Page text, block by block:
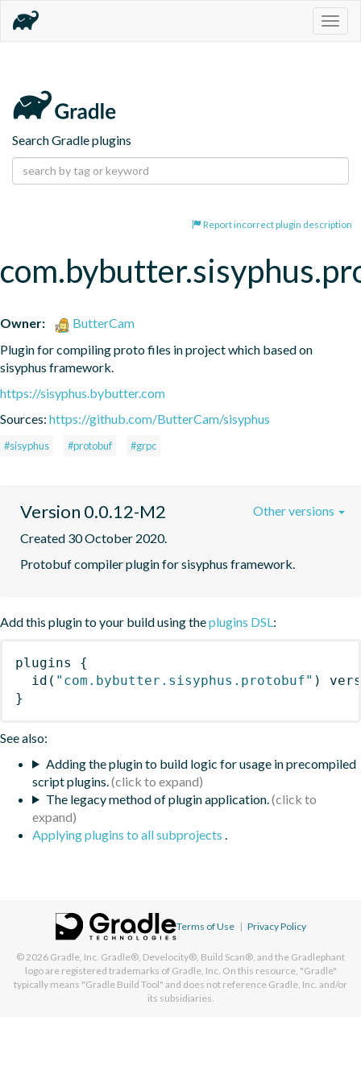
Search Gradle plugins
Report incorrect plugin description
Owner:
ButterCam
Plugin for compiling proto files in project which based on
sisyphus framework.
https://sisyphus.bybutter.com
Sources: https://github.com/ButterCam/sisyphus
#sisyphus #protobuf #grpc
Version 0.0.12-M2
Created 30 October 2020.
Protobuf compiler plugin for sisyphus framework.
Other versions
Add this plugin to your build using theplugins DSL:
plugins
{
id ( "com.bybutter.sisyphus.protobuf" )
}
See also:
Adding the plugin to build logic for usage in precompiled
script plugins.
The legacy method of plugin application.
Applying plugins to all subprojects .
Terms of Use | Privacy Policy
© 2026 Gradle, Inc. Gradle®, Develocity®, Build Scan®, and the Gradlephant
logo are registered trademarks of Gradle, Inc. On this resource, "Gradle"
typically means "Gradle Build Tool" and does not reference Gradle, Inc. and/or
its subsidiaries.